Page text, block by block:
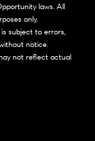
laws. All
only.
subject to errors,
notice.
not reflect actual